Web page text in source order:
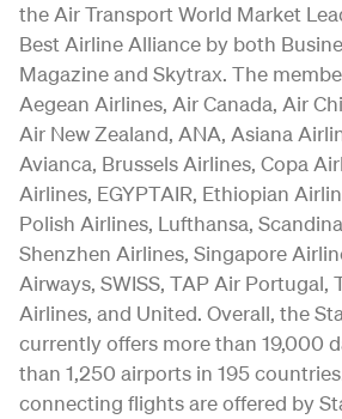
the Air Transport World Market
Best Airline Alliance by both
Magazine and Skytrax. The
Aegean Airlines, Air Canada, Air
Air New Zealand, ANA, Asiana
Avianca, Brussels Airlines, Copa
Airlines, EGYPTAIR, Ethiopian
Polish Airlines, Lufthansa,
Shenzhen Airlines, Singapore
Airways, SWISS, TAP Air Portugal,
Airlines, and United. Overall, the
currently offers more than 19,000
than 1,250 airports in 195
connecting flights are offered by